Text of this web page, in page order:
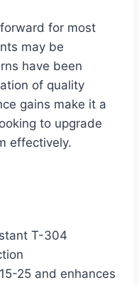
for most
may be
have been
of quality
gains make it a
to upgrade
effectively.
T-304
25 and enhances